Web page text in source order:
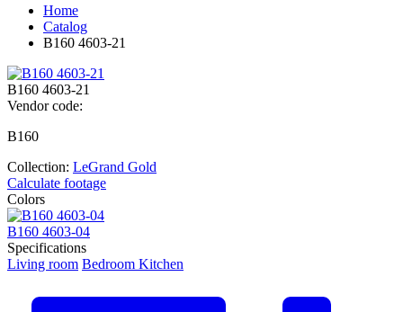
Home
Catalog
В160 4603-21
В160 4603-21
Vendor code:
В160
Collection: LeGrand Gold
Calculate footage
Colors
В160 4603-04
Specifications
Living room Bedroom Kitchen